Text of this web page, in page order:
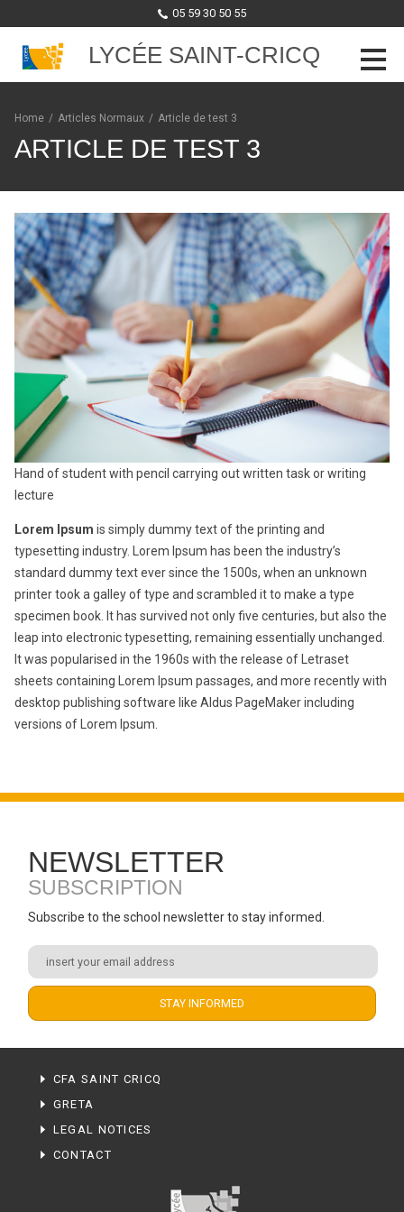
05 59 30 50 55
LYCÉE SAINT-CRICQ
Skip to content
Home / Articles Normaux / Article de test 3
ARTICLE DE TEST 3
Hand of student with pencil carrying out written task or writing
lecture
Lorem Ipsum is simply dummy text of the printing and
typesetting industry. Lorem Ipsum has been the industry’s
standard dummy text ever since the 1500s, when an unknown
printer took a galley of type and scrambled it to make a type
specimen book. It has survived not only five centuries, but also the
leap into electronic typesetting, remaining essentially unchanged.
It was popularised in the 1960s with the release of Letraset
sheets containing Lorem Ipsum passages, and more recently with
desktop publishing software like Aldus PageMaker including
versions of Lorem Ipsum.
NEWSLETTER
SUBSCRIPTION
Subscribe to the school newsletter to stay informed.
CFA SAINT CRICQ
GRETA
LEGAL NOTICES
CONTACT